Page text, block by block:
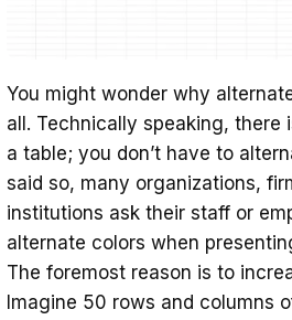
You might wonder why
all. Technically speaking, there
a table; you don’t have to
said so, many organizations,
institutions ask their staff or
alternate colors when
The foremost reason is to
Imagine 50 rows and columns